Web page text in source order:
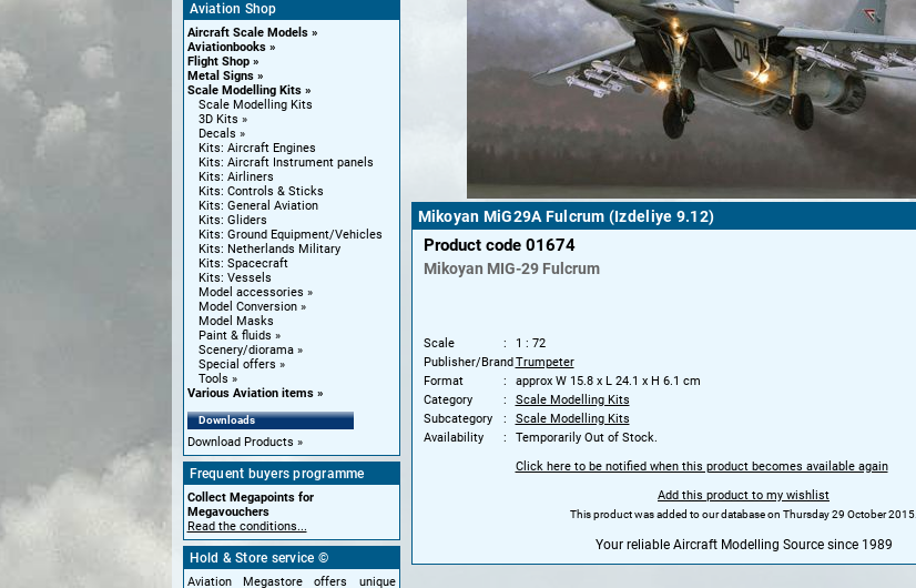
Aviation Shop
Aircraft Scale Models
Aviationbooks
Flight Shop
Metal Signs
Scale Modelling Kits
Scale Modelling Kits
3D Kits
Decals
Kits: Aircraft Engines
Kits: Aircraft Instrument panels
Kits: Airliners
Kits: Controls & Sticks
Kits: General Aviation
Kits: Gliders
Kits: Ground Equipment/Vehicles
Kits: Netherlands Military
Kits: Spacecraft
Kits: Vessels
Model accessories
Model Conversion
Model Masks
Paint & fluids
Scenery/diorama
Special offers
Tools
Various Aviation items
Downloads
Download Products
Frequent buyers programme
Collect Megapoints for
Megavouchers
Read the conditions...
Hold & Store service ©
Aviation Megastore offers unique
Mikoyan MiG29A Fulcrum (Izdeliye 9.12)
Product code 01674
Mikoyan MIG-29 Fulcrum
Scale
1 : 72
Publisher/BrandTrumpeter
Format
approx W 15.8 x L 24.1 x H 6.1 cm
Category
Scale Modelling Kits
Subcategory
Scale Modelling Kits
Availability
Temporarily Out of Stock.
Click here to be notified when this product becomes available again
Add this product to my wishlist
This product was added to our database on Thursday 29 October 2015.
Your reliable Aircraft Modelling Source since 1989